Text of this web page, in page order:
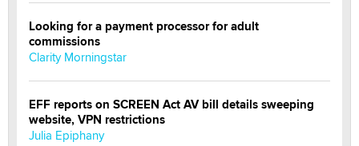
Looking for a payment processor for adult
commissions
Clarity Morningstar
EFF reports on SCREEN Act AV bill details sweeping
website, VPN restrictions
Julia Epiphany